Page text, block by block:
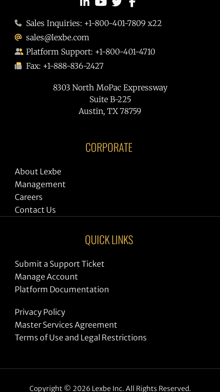
Sales Inquiries: +1-800-401-7809 x22
sales@lexbe.com
Platform Support: +1-800-401-4710
Fax: +1-888-836-2427
8303 North MoPac Expressway
Suite B-225
Austin, TX 78759
CORPORATE
About Lexbe
Management
Careers
Contact Us
QUICK LINKS
Submit a Support Ticket
Manage Account
Platform Documentation
Privacy Policy
Master Services Agreement
Terms of Use and Legal Restrictions
Copyright © 2026 Lexbe Inc. All Rights Reserved.